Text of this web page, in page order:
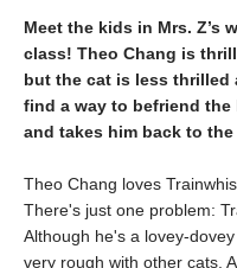
Meet the kids in Mrs. Z’s
class! Theo Chang is
but the cat is less thrilled
find a way to befriend
and takes him back to
Theo Chang loves
There's just one problem:
Although he's a lovey-
very rough with other cats.